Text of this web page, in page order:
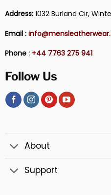
Address:1032 Burland Cir,
Email :
Phone : +44 7763 275 941
Follow Us
About
Support